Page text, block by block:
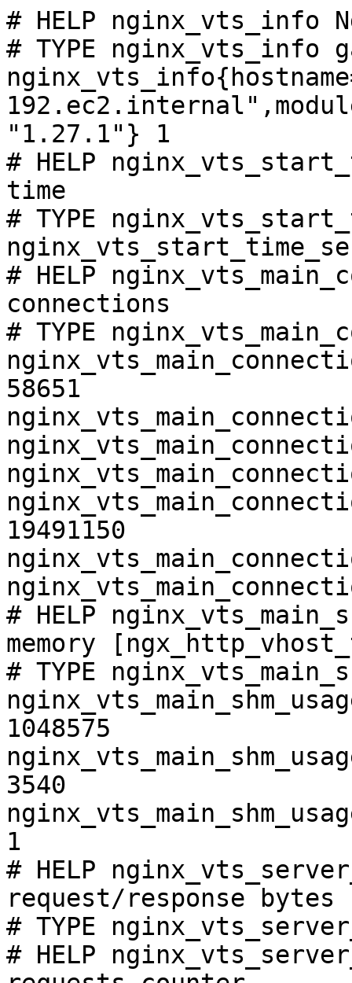
# HELP nginx_vts_info
# TYPE nginx_vts_info
"1.27.1"} 1
# HELP
time
# TYPE
# HELP
connections
# TYPE
58651
19491150
# HELP
memory
# TYPE
1048575
3540
1
# HELP
request/response bytes
# TYPE
# HELP